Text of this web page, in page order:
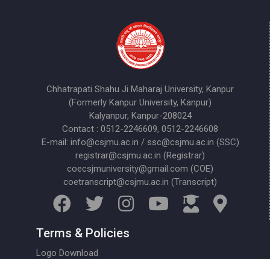
Chhatrapati Shahu Ji Maharaj University, Kanpur
(Formerly Kanpur University, Kanpur)
Kalyanpur, Kanpur-208024
Contact : 0512-2246609, 0512-2246608
E-mail: info@csjmu.ac.in / ssc@csjmu.ac.in (SSC)
registrar@csjmu.ac.in (Registrar)
coecsjmuniversity@gmail.com (COE)
coetranscript@csjmu.ac.in (Transcript)
Terms & Policies
Logo Download